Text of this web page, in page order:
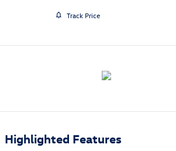
Track Price
Highlighted Features